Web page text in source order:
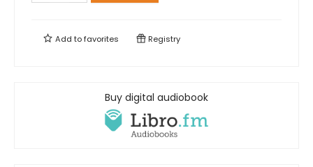
Add tofavorites Registry
Buy digital audiobook